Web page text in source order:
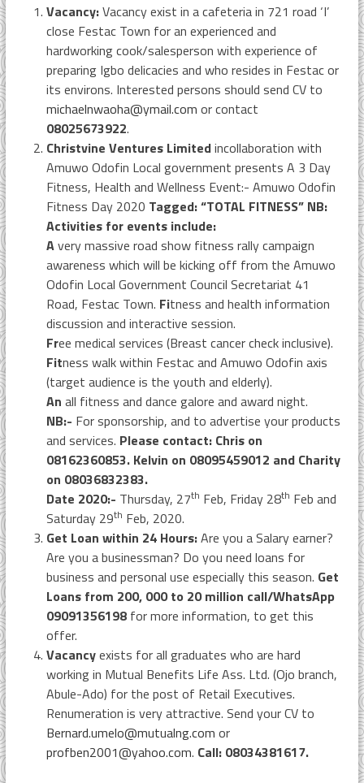
Vacancy:Vacancy exist in a cafeteria in 721 road ‘I’
close Festac Town for an experienced and
hardworking cook/salesperson with experience of
preparing Igbo delicacies and who resides in Festac or
its environs. Interested persons should send CV to
michaelnwaoha@ymail.com or contact
08025673922.
Christvine Ventures Limitedincollaboration with
Amuwo Odofin Local government presents A 3 Day
Fitness, Health and Wellness Event:- Amuwo Odofin
Fitness Day 2020 Tagged: “TOTAL FITNESS” NB:
Activities for events include:
Avery massive road show fitness rally campaign
awareness which will be kicking off from the Amuwo
Odofin Local Government Council Secretariat 41
Road, Festac Town. Fitness and health information
discussion and interactive session.
Free medical services (Breast cancer check inclusive).
Fitness walk within Festac and Amuwo Odofin axis
(target audience is the youth and elderly).
An all fitness and dance galore and award night.
NB:- For sponsorship, and to advertise your products
and services. Please contact: Chris on
08162360853. Kelvin on 08095459012 and Charity
on 08036832383.
Date 2020:- Thursday, 27th Feb, Friday 28th Feb and
Saturday 29th Feb, 2020.
Get Loan within 24 Hours:Are you a Salary earner?
Are you a businessman? Do you need loans for
business and personal use especially this season. Get
Loans from 200, 000 to 20 million call/WhatsApp
09091356198 for more information, to get this
offer.
Vacancyexists for all graduates who are hard
working in Mutual Benefits Life Ass. Ltd. (Ojo branch,
Abule-Ado) for the post of Retail Executives.
Renumeration is very attractive. Send your CV to
Bernard.umelo@mutualng.com or
profben2001@yahoo.com. Call: 08034381617.